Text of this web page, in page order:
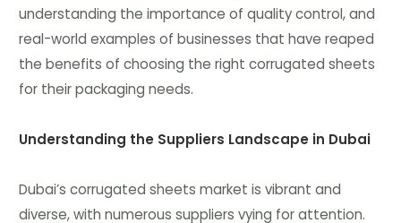
understanding the importance of quality control, and
real-world examples of businesses that have reaped
the benefits of choosing the right corrugated sheets
for their packaging needs.
Understanding the Suppliers Landscape in Dubai
Dubai’s corrugated sheets market is vibrant and
diverse, with numerous suppliers vying for attention.